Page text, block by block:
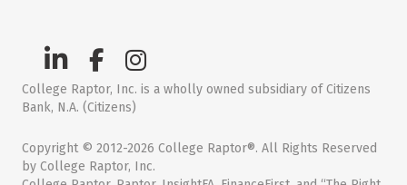
College Raptor, Inc. is a wholly owned subsidiary of Citizens
Bank, N.A. (Citizens)
Copyright © 2012-2026 College Raptor®. All Rights Reserved
by College Raptor, Inc.